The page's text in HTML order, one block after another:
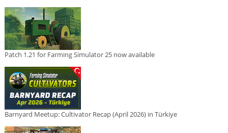
Patch 1.21 for Farming Simulator 25 now available
Barnyard Meetup: Cultivator Recap (April 2026) in Türkiye